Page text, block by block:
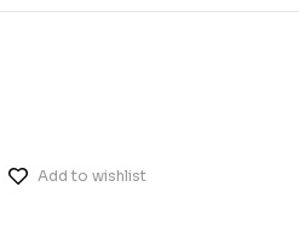
Add to wishlist